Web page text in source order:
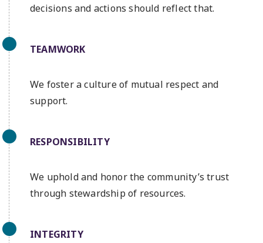
decisions and actions should reflect that.
TEAMWORK
We foster a culture of mutual respect and
support.
RESPONSIBILITY
We uphold and honor the community’s trust
through stewardship of resources.
INTEGRITY